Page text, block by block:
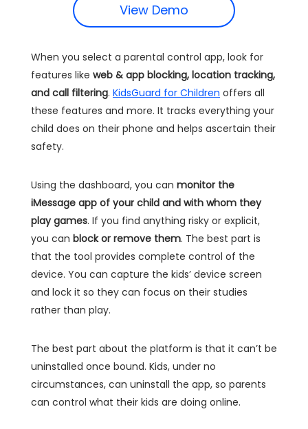
View Demo
When you select a parental control app, look for
features like web & app blocking, location tracking,
and call filtering. KidsGuard for Children offers all
these features and more. It tracks everything your
child does on their phone and helps ascertain their
safety.
Using the dashboard, you can monitor the
iMessage app of your child and with whom they
play games. If you find anything risky or explicit,
you can block or remove them. The best part is
that the tool provides complete control of the
device. You can capture the kids’ device screen
and lock it so they can focus on their studies
rather than play.
The best part about the platform is that it can’t be
uninstalled once bound. Kids, under no
circumstances, can uninstall the app, so parents
can control what their kids are doing online.